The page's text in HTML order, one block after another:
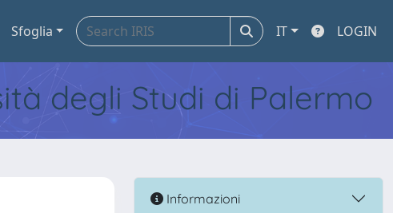
Sfoglia IT LOGIN
degli Studi di Palermo
Informazioni